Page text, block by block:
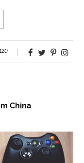
China